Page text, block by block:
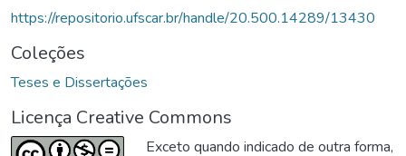
https://repositorio.ufscar.br/handle/20.500.14289/13430
Coleções
Teses e Dissertações
Licença Creative Commons
Exceto quando indicado de outra forma,